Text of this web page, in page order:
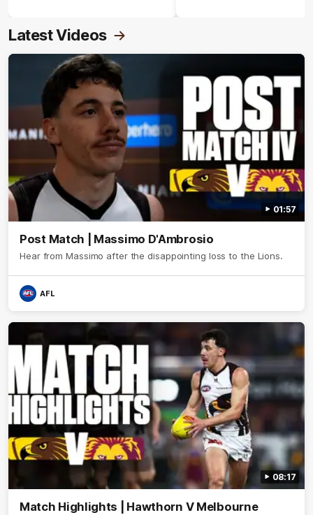
Latest Videos
01:57
Post Match | Massimo D'Ambrosio
Hear from Massimo after the disappointing loss to the Lions.
AFL
08:17
Match Highlights | Hawthorn V Melbourne